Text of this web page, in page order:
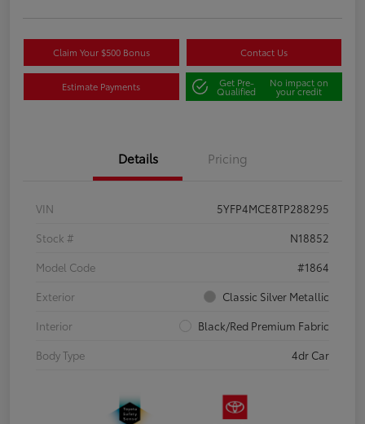
Claim Your $500 Bonus Contact Us
Estimate Payments Get Pre-
Qualified
No impact on
your credit
Details Pricing
VIN
5YFP4MCE8TP288295
Stock #
N18852
Model Code
#1864
Exterior
Classic Silver Metallic
Interior
Black/Red Premium Fabric
Body Type
4dr Car